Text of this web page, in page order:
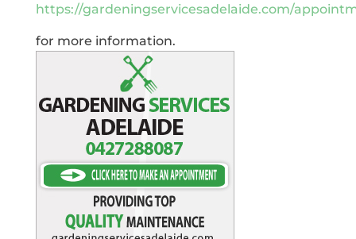
https://gardeningservicesadelaide.com/
for more information.